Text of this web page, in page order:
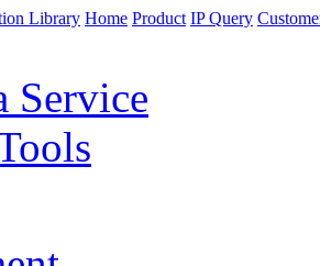
Home Product IP Query
Service